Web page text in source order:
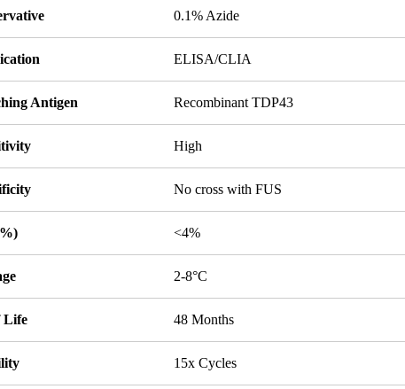
0.1% Azide
ELISA/CLIA
Antigen Recombinant TDP43
High
No cross with FUS
<4%
2-8°C
Life 48 Months
15x Cycles